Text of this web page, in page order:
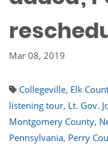
Mar 08, 2019
Collegeville, Elk
listening tour, Lt. Gov.
Montgomery County,
Pennsylvania, Perry